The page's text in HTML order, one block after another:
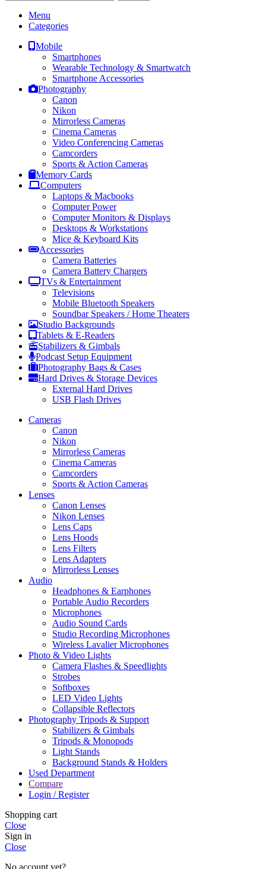
Menu
Categories
Mobile
Smartphones
Wearable Technology & Smartwatch
Smartphone Accessories
Photography
Canon
Nikon
Mirrorless Cameras
Cinema Cameras
Video Conferencing Cameras
Camcorders
Sports & Action Cameras
Memory Cards
Computers
Laptops & Macbooks
Computer Power
Computer Monitors & Displays
Desktops & Workstations
Mice & Keyboard Kits
Accessories
Camera Batteries
Camera Battery Chargers
TVs & Entertainment
Televisions
Mobile Bluetooth Speakers
Soundbar Speakers / Home Theaters
Studio Backgrounds
Tablets & E-Readers
Stabilizers & Gimbals
Podcast Setup Equipment
Photography Bags & Cases
Hard Drives & Storage Devices
External Hard Drives
USB Flash Drives
Cameras
Canon
Nikon
Mirrorless Cameras
Cinema Cameras
Camcorders
Sports & Action Cameras
Lenses
Canon Lenses
Nikon Lenses
Lens Caps
Lens Hoods
Lens Filters
Lens Adapters
Mirrorless Lenses
Audio
Headphones & Earphones
Portable Audio Recorders
Microphones
Audio Sound Cards
Studio Recording Microphones
Wireless Lavalier Microphones
Photo & Video Lights
Camera Flashes & Speedlights
Strobes
Softboxes
LED Video Lights
Collapsible Reflectors
Photography Tripods & Support
Stabilizers & Gimbals
Tripods & Monopods
Light Stands
Background Stands & Holders
Used Department
Compare
Login / Register
Shopping cart
Close
Sign in
Close
No account yet?